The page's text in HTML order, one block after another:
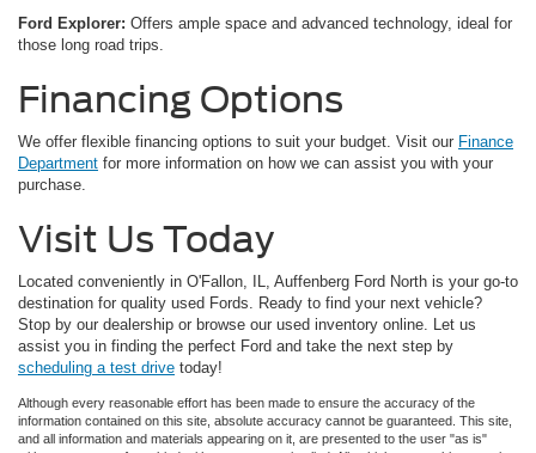
Ford Explorer: Offers ample space and advanced technology, ideal for
those long road trips.
Financing Options
We offer flexible financing options to suit your budget. Visit our Finance
Department for more information on how we can assist you with your
purchase.
Visit Us Today
Located conveniently in O'Fallon, IL, Auffenberg Ford North is your go-to
destination for quality used Fords. Ready to find your next vehicle?
Stop by our dealership or browse our used inventory online. Let us
assist you in finding the perfect Ford and take the next step by
scheduling a test drive today!
Although every reasonable effort has been made to ensure the accuracy of the
information contained on this site, absolute accuracy cannot be guaranteed. This site,
and all information and materials appearing on it, are presented to the user "as is"